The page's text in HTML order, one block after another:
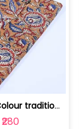
Mustard Colour traditional Bagru Prin... | 100231764C
₹280